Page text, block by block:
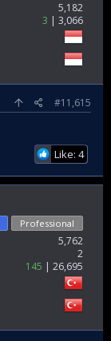
5,182
3
3,066
#11,615
Like: 4
Professional
5,762
2
145
26,695